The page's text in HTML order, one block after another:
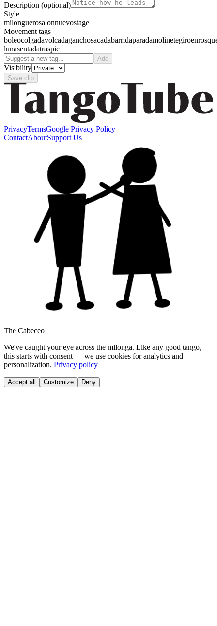
Description (optional)
Style
milonguerosalonnuevostage
Movement tags
boleocolgadavolcadaganchosacadabarridaparadamolinetegiro
lunasentadatraspie
Add
Visibility
Save clip
PrivacyTermsGoogle Privacy Policy
ContactAboutSupport Us
The Cabeceo
We've caught your eye across the milonga. Like any good tango,
this starts with consent — we use cookies for analytics and
personalization. Privacy policy
Accept all Customize Deny